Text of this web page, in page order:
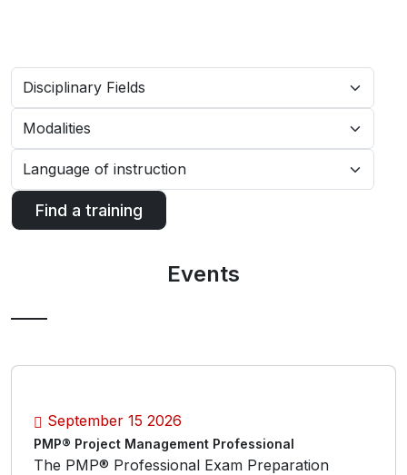
Find a training
Events
September 15 2026
PMP® Project Management Professional
The PMP® Professional Exam Preparation